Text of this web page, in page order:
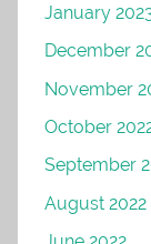
January
December
November
October
September
August 2022